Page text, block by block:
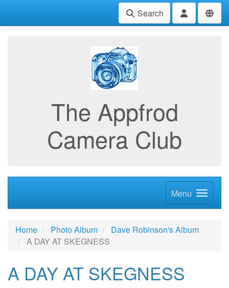
Search
The Appfrod
Camera Club
Menu
Home Photo Album
Dave Robinson's Album
A DAY AT SKEGNESS
A DAY AT SKEGNESS